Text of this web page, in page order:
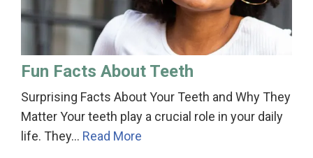
Fun Facts About Teeth
Surprising Facts About Your Teeth and Why They
Matter Your teeth play a crucial role in your daily
life. They… Read More